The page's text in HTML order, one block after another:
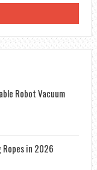
Robot Vacuum
in 2026